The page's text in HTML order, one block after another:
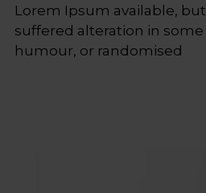
Lorem Ipsum available, but
suffered alteration in some
humour, or randomised